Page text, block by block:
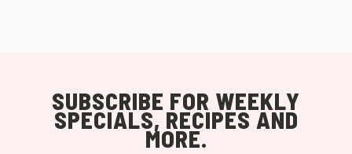
SUBSCRIBE FOR WEEKLY
SPECIALS, RECIPES AND
MORE.